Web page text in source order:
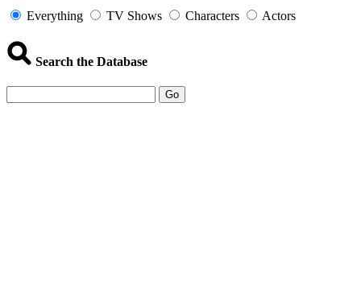
Everything TV Shows Characters Actors
Search the Database
Go